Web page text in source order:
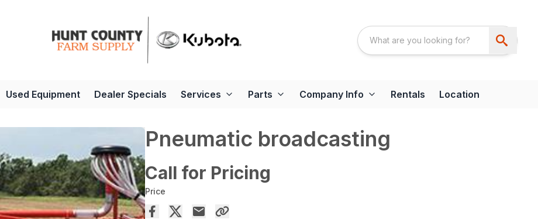
Used Equipment Dealer Specials Services Parts Company Info Rentals Location
Pneumatic broadcasting
Call for Pricing
Price